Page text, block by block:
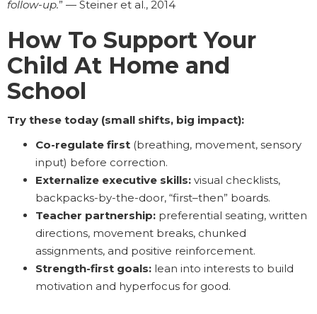
follow-up.” — Steiner et al., 2014
How To Support Your
Child At Home and
School
Try these today (small shifts, big impact):
Co-regulate first (breathing, movement, sensory
input) before correction.
Externalize executive skills: visual checklists,
backpacks-by-the-door, “first–then” boards.
Teacher partnership: preferential seating, written
directions, movement breaks, chunked
assignments, and positive reinforcement.
Strength-first goals: lean into interests to build
motivation and hyperfocus for good.